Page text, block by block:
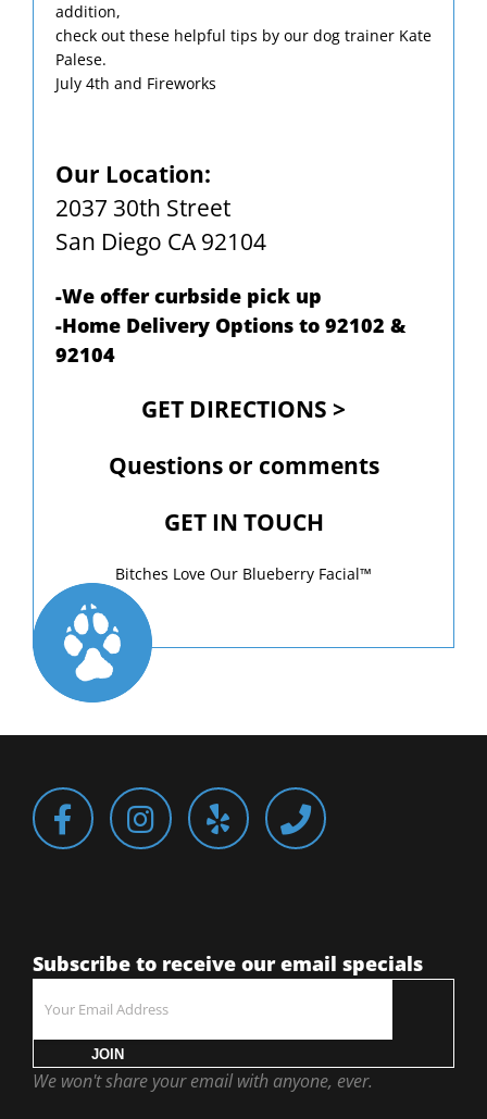
addition,
check out these helpful tips by our dog trainer Kate
Palese.
July 4th and Fireworks
Our Location:
2037 30th Street
San Diego CA 92104
-We offer curbside pick up
-Home Delivery Options to 92102 &
92104
GET DIRECTIONS >
Questions or comments
GET IN TOUCH
Bitches Love Our Blueberry Facial™
Subscribe to receive our email specials
JOIN
We won't share your email with anyone, ever.